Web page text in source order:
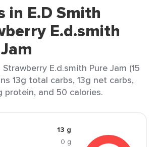
in E.D Smith
E.d.smith
Strawberry E.d.smith Pure Jam (15
13g total carbs, 13g net carbs,
protein, and 50 calories.
13 g
0 g